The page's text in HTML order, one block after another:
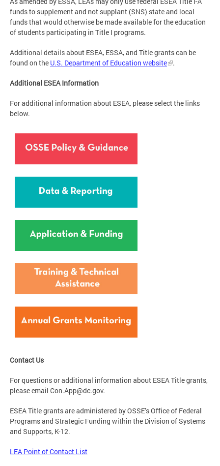
funds to supplement and not supplant (SNS) state and local
funds that would otherwise be made available for the education
of students participating in Title I programs.
Additional details about ESEA, ESSA, and Title grants can be
found on the U.S. Department of Education website .
Additional ESEA Information
For additional information about ESEA, please select the links
below.
Contact Us
For questions or additional information about ESEA Title grants,
please email Con.App@dc.gov.
ESEA Title grants are administered by OSSE’s Office of Federal
Programs and Strategic Funding within the Division of Systems
and Supports, K-12.
LEA Point of Contact List